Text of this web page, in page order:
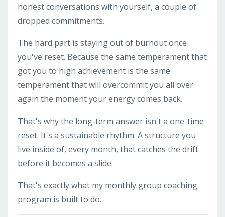
honest conversations with yourself, a couple of
dropped commitments.
The hard part is staying out of burnout once
you've reset. Because the same temperament that
got you to high achievement is the same
temperament that will overcommit you all over
again the moment your energy comes back.
That's why the long-term answer isn't a one-time
reset. It's a sustainable rhythm. A structure you
live inside of, every month, that catches the drift
before it becomes a slide.
That's exactly what my monthly group coaching
program is built to do.